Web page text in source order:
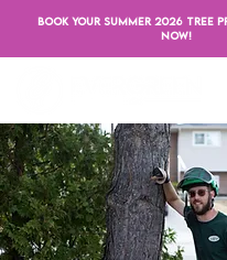
BOOK YOUR SUMMER 2026 TREE
NOW!